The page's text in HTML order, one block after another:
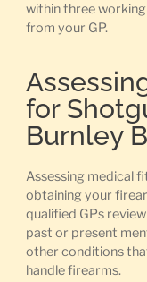
within three
from your GP.
for
Burnley
Assessing medical
obtaining your
qualified GPs
past or present
other conditions
handle firearms.